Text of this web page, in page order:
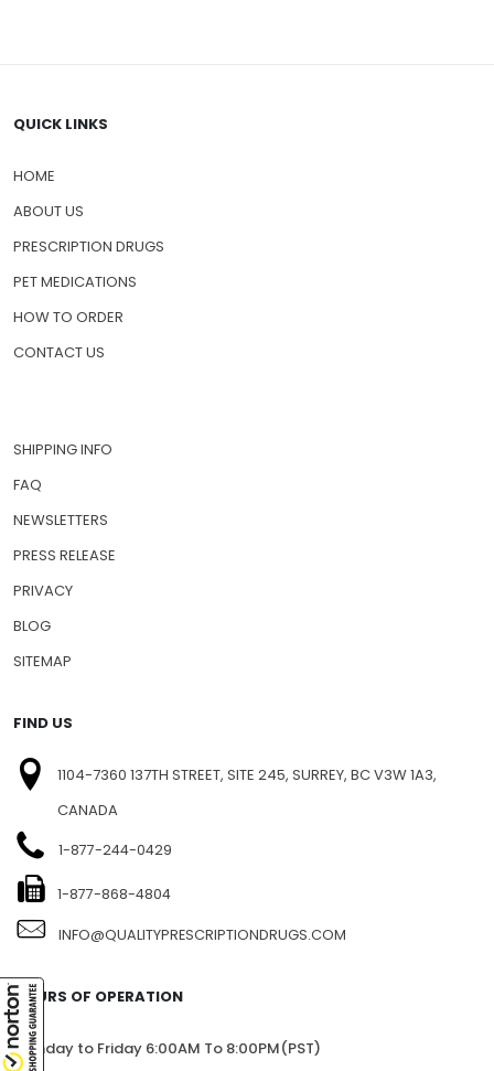
QUICK LINKS
HOME
ABOUT US
PRESCRIPTION DRUGS
PET MEDICATIONS
HOW TO ORDER
CONTACT US
SHIPPING INFO
FAQ
NEWSLETTERS
PRESS RELEASE
PRIVACY
BLOG
SITEMAP
FIND US
1104-7360 137TH STREET, SITE 245, SURREY, BC V3W 1A3,
CANADA
1-877-244-0429
1-877-868-4804
INFO@QUALITYPRESCRIPTIONDRUGS.COM
HOURS OF OPERATION
Monday to Friday 6:00AM To 8:00PM(PST)